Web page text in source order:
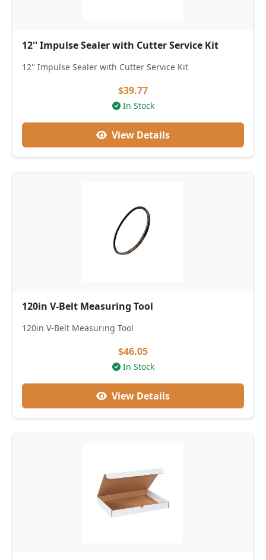
12'' Impulse Sealer with Cutter Service Kit
12'' Impulse Sealer with Cutter Service Kit
$39.77
In Stock
View Details
120in V-Belt Measuring Tool
120in V-Belt Measuring Tool
$46.05
In Stock
View Details